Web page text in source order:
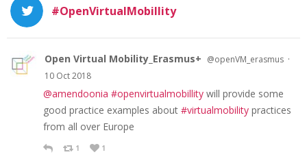
g
a
t
#OpenVirtualMobillity
Open Virtual Mobility_Erasmus+ @openVM_erasmus ·
10 Oct 2018
@amendoonia #openvirtualmobillity will provide some
good practice examples about #virtualmobility practices
from all over Europe
1 1